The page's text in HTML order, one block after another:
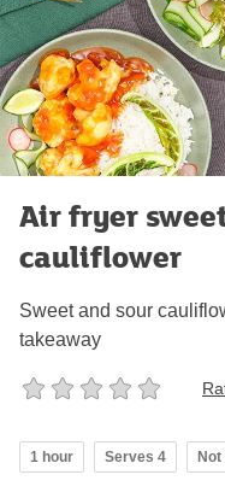
Air fryer
cauliflower
Sweet and sour
takeaway
1 hour Serves 4